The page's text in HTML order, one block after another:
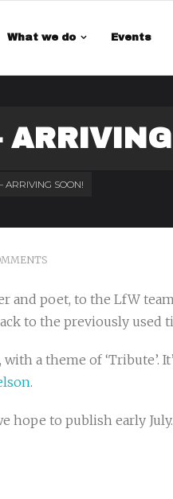
What we do Events
SOON!
and poet, to the LfW
to the previously used
a theme of ‘Tribute’.
.
to publish early